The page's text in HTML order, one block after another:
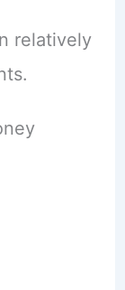
relatively